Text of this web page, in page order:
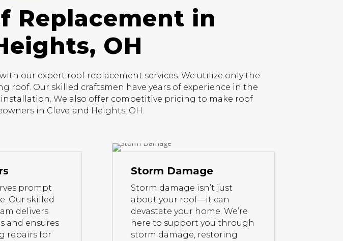
Replacement in
OH
our expert roof replacement services. We utilize only the
roof. Our skilled craftsmen have years of experience in the
We also offer competitive pricing to make roof
in Cleveland Heights, OH.
prompt
Our skilled
delivers
and ensures
repairs for
Storm Damage
Storm damage isn’t just
about your roof—it can
devastate your home. We’re
here to support you through
storm damage, restoring